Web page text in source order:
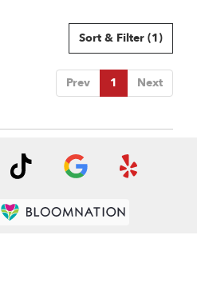
Sort & Filter (1)
Prev 1 Next